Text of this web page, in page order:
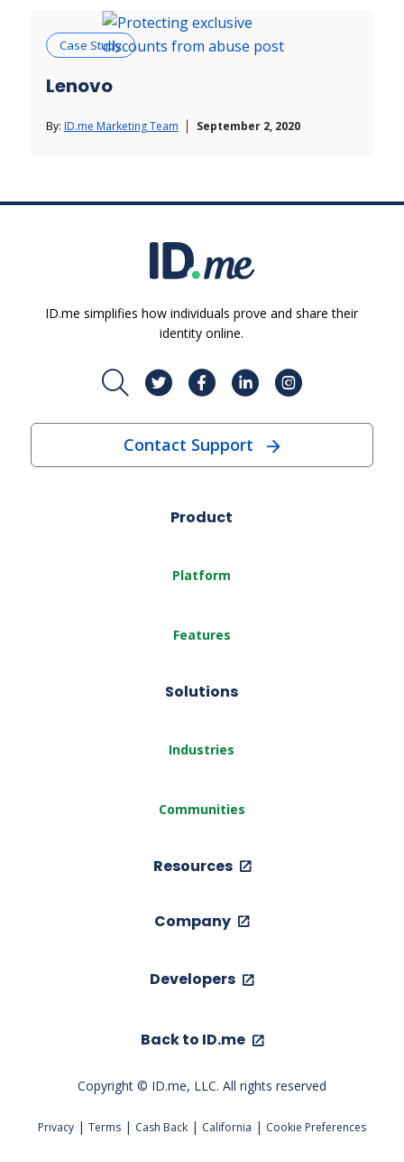
Case Study
Lenovo
By: ID.me Marketing Team September 2, 2020
ID.me simplifies how individuals prove and share their
identity online.
Contact Support
Product
Platform
Features
Solutions
Industries
Communities
Resources
Company
Developers
Back to ID.me
Copyright © ID.me, LLC. All rights reserved
Privacy| Terms| Cash Back| California | Cookie Preferences